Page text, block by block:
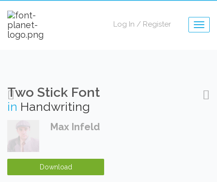
Log In / Register
Two Stick Font
in Handwriting
Max Infeld
Download